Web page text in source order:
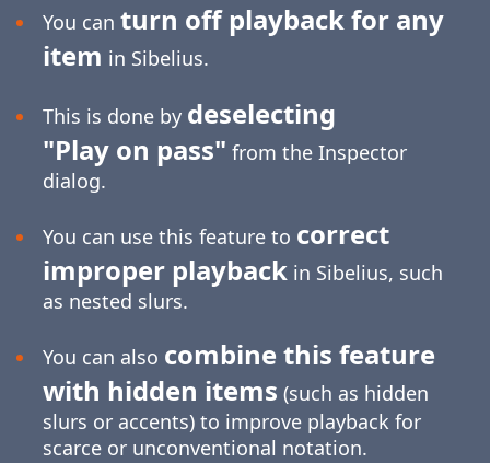
You can turn off playback for any
item in Sibelius.
This is done by deselecting
"Play on pass" from the Inspector
dialog.
You can use this feature to correct
improper playbackin Sibelius, such
as nested slurs.
You can also combine this feature
with hidden items (such as hidden
slurs or accents) to improve playback for
scarce or unconventional notation.